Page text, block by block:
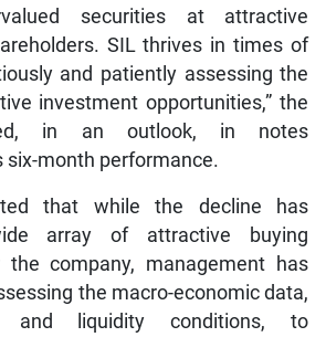
securities at attractive
SIL thrives in times of
and patiently assessing the
investment opportunities,” the
in an outlook, in notes
six-month performance.
that while the decline has
array of attractive buying
the company, management has
the macro-economic data,
and liquidity conditions, to